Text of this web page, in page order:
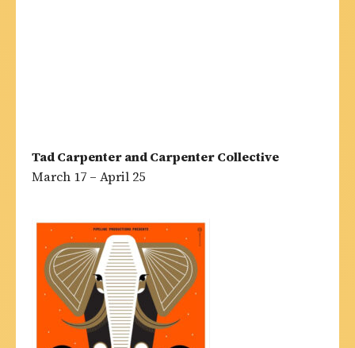
Tad Carpenter and Carpenter Collective
March 17 – April 25